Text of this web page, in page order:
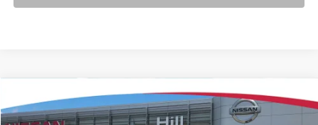
2026NISSAN ROGUE PLUG-IN HYBRIDSL
$41,892 $8,621
Compare Vehicle